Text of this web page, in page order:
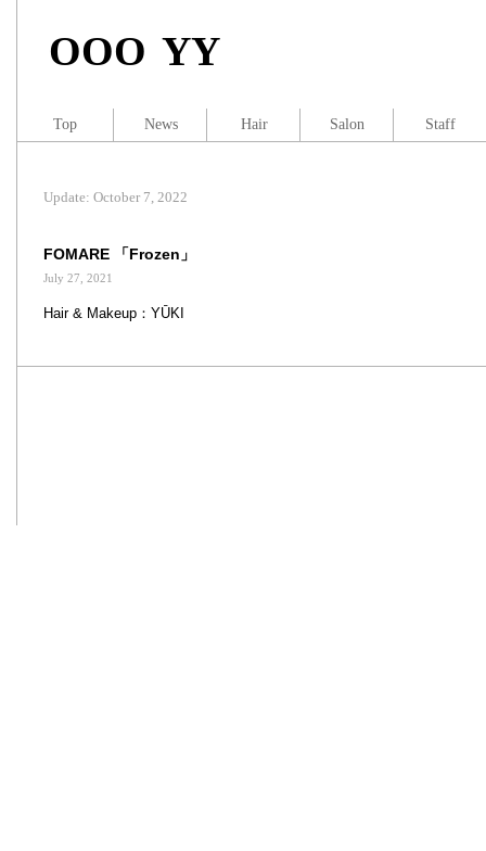
OOO YY
FOMARE 「Frozen」
July 27, 2021
Hair & Makeup：YŪKI
Update: October 7, 2022
Top News Hair Salon Staff